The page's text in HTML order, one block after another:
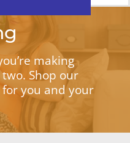
making
Shop our
you and your